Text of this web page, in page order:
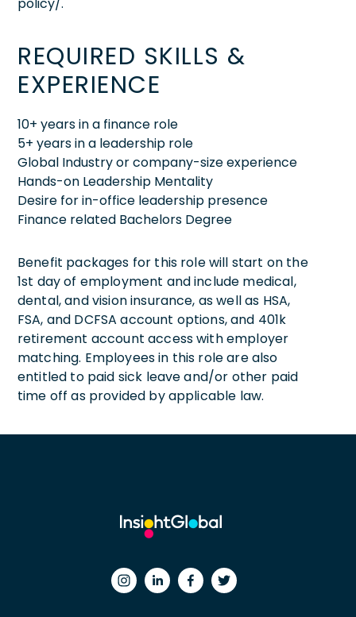
REQUIRED SKILLS &
EXPERIENCE
10+ years in a finance role
5+ years in a leadership role
Global Industry or company-size experience
Hands-on Leadership Mentality
Desire for in-office leadership presence
Finance related Bachelors Degree
Benefit packages for this role will start on the
1st day of employment and include medical,
dental, and vision insurance, as well as HSA,
FSA, and DCFSA account options, and 401k
retirement account access with employer
matching. Employees in this role are also
entitled to paid sick leave and/or other paid
time off as provided by applicable law.